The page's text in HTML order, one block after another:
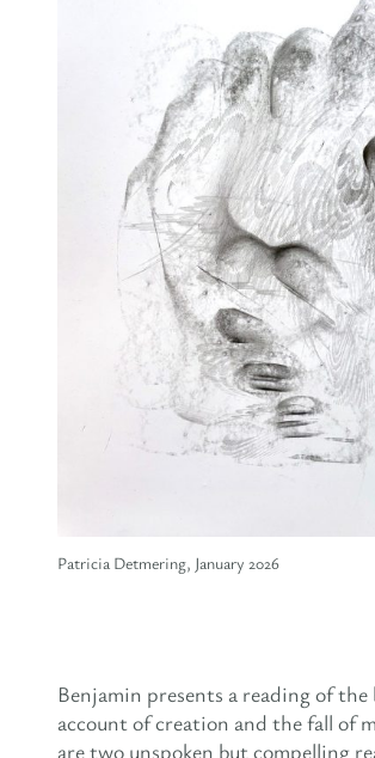
Patricia Detmering, January 2026
Benjamin presents a reading of the
account of creation and the fall of
are two unspoken but compelling